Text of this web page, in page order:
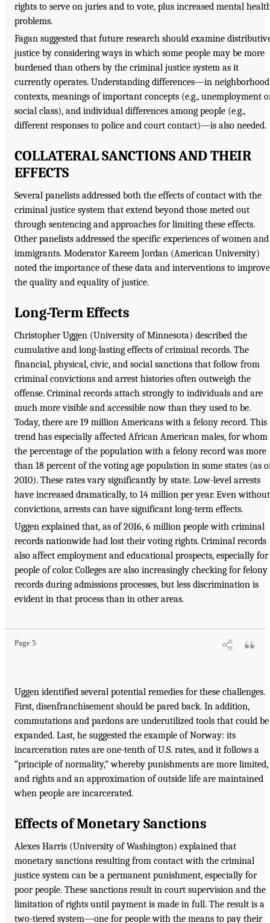
rights to serve on juries and to vote, plus increased mental
problems.
Fagan suggested that future research should examine
justice by considering ways in which some people may be more
burdened than others by the criminal justice system as it
currently operates. Understanding differences—in neighborhood
contexts, meanings of important concepts (e.g., unemployment
social class), and individual differences among people (e.g.,
different responses to police and court contact)—is also needed.
COLLATERAL SANCTIONS AND THEIR
EFFECTS
Several panelists addressed both the effects of contact with the
criminal justice system that extend beyond those meted out
through sentencing and approaches for limiting these effects.
Other panelists addressed the specific experiences of women and
immigrants. Moderator Kareem Jordan (American University)
noted the importance of these data and interventions to improve
the quality and equality of justice.
Long-Term Effects
Christopher Uggen (University of Minnesota) described the
cumulative and long-lasting effects of criminal records. The
financial, physical, civic, and social sanctions that follow from
criminal convictions and arrest histories often outweigh the
offense. Criminal records attach strongly to individuals and are
much more visible and accessible now than they used to be.
Today, there are 19 million Americans with a felony record. This
trend has especially affected African American males, for whom
the percentage of the population with a felony record was more
than 18 percent of the voting age population in some states (as
2010). These rates vary significantly by state. Low-level arrests
have increased dramatically, to 14 million per year. Even without
convictions, arrests can have significant long-term effects.
Uggen explained that, as of 2016, 6 million people with criminal
records nationwide had lost their voting rights. Criminal records
also affect employment and educational prospects, especially for
people of color. Colleges are also increasingly checking for felony
records during admissions processes, but less discrimination is
evident in that process than in other areas.
Page 5
Uggen identified several potential remedies for these challenges.
First, disenfranchisement should be pared back. In addition,
commutations and pardons are underutilized tools that could be
expanded. Last, he suggested the example of Norway: its
incarceration rates are one-tenth of U.S. rates, and it follows a
“principle of normality,” whereby punishments are more limited,
and rights and an approximation of outside life are maintained
when people are incarcerated.
Effects of Monetary Sanctions
Alexes Harris (University of Washington) explained that
monetary sanctions resulting from contact with the criminal
justice system can be a permanent punishment, especially for
poor people. These sanctions result in court supervision and the
limitation of rights until payment is made in full. The result is a
two-tiered system—one for people with the means to pay their